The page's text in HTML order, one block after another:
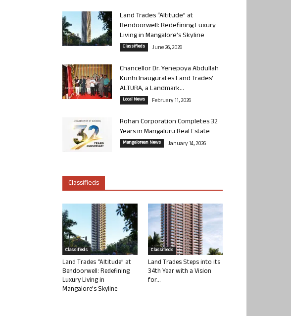
Land Trades “Altitude” at
Bendoorwell: Redefining Luxury
Living in Mangalore’s Skyline
Classifieds June 26, 2026
Chancellor Dr. Yenepoya Abdullah
Kunhi Inaugurates Land Trades’
ALTURA, a Landmark...
Local News February 11, 2026
Rohan Corporation Completes 32
Years in Mangaluru Real Estate
Mangalorean News January 14, 2026
Classifieds
Classifieds
Land Trades “Altitude” at
Bendoorwell: Redefining
Luxury Living in
Mangalore’s Skyline
Classifieds
Land Trades Steps into its
34th Year with a Vision
for...